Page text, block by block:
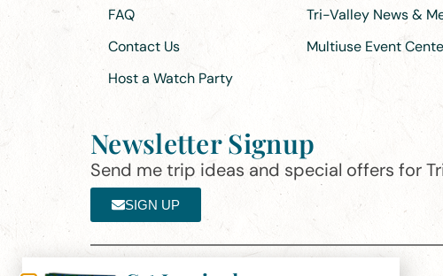
FAQ
Contact Us
Host a Watch Party
Tri-Valley News &
Multiuse Event
Newsletter Signup
Send me trip ideas and special offers for
SIGN UP